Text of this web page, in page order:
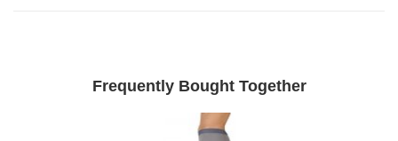
Frequently Bought Together